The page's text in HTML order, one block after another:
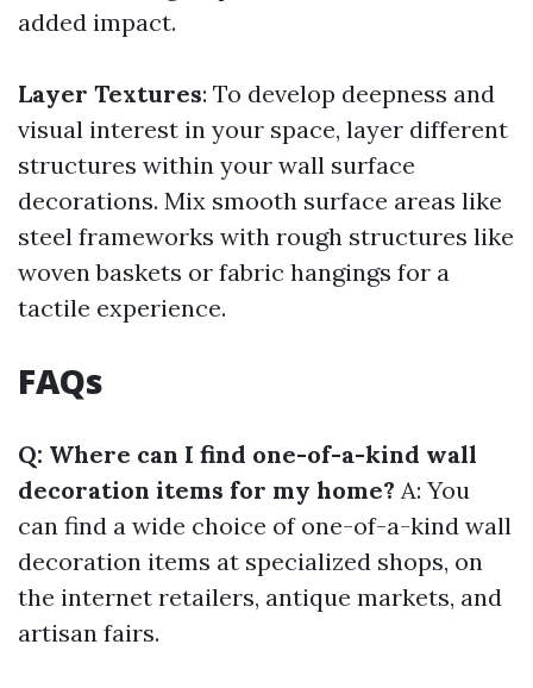
added impact.
Layer Textures: To develop deepness and
visual interest in your space, layer different
structures within your wall surface
decorations. Mix smooth surface areas like
steel frameworks with rough structures like
woven baskets or fabric hangings for a
tactile experience.
FAQs
Q: Where can I find one-of-a-kind wall
decoration items for my home? A: You
can find a wide choice of one-of-a-kind wall
decoration items at specialized shops, on
the internet retailers, antique markets, and
artisan fairs.